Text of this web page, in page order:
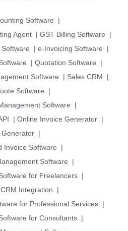
Software
|
Agent | GST Billing Software
|
| e-Invoicing Software
|
| Quotation Software
|
Software
| Sales CRM
|
Software
|
Software
|
| Online Invoice Generator |
|
Invoice Software
|
Software
|
for Freelancers |
Integration
|
for Professional Services |
for Consultants |